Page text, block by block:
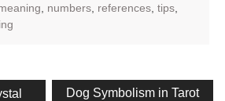
numbers references tips
Next
Dog Symbolism in Tarot